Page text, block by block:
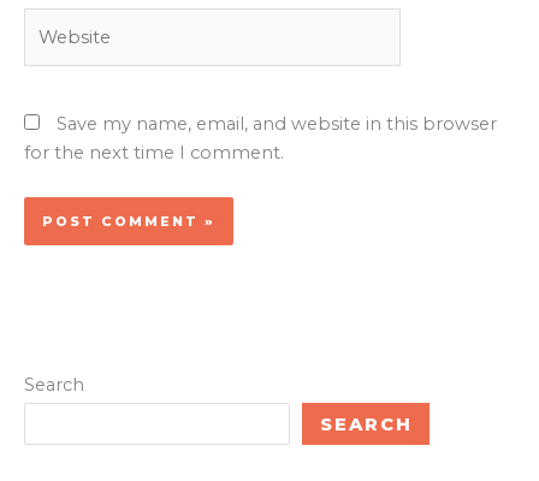
Save my name, email, and website in this browser
for the next time I comment.
Search
SEARCH